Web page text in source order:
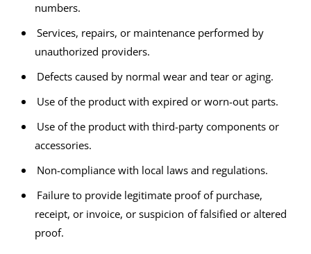
numbers.
Services, repairs, or maintenance performed by
unauthorized providers.
Defects caused by normal wear and tear or aging.
Use of the product with expired or worn-out parts.
Use of the product with third-party components or
accessories.
Non-compliance with local laws and regulations.
Failure to provide legitimate proof of purchase,
receipt, or invoice, or suspicion of falsified or altered
proof.